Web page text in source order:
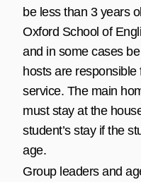
be less than 3 years
Oxford School of
and in some cases
hosts are
service. The main
must stay at the
student’s stay if the
age.
Group leaders and